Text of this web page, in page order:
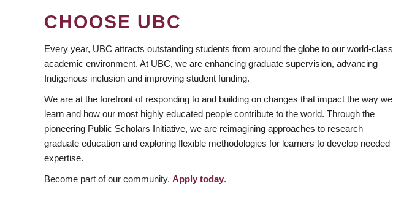
CHOOSE UBC
Every year, UBC attracts outstanding students from around the globe to our world-class
academic environment. At UBC, we are enhancing graduate supervision, advancing
Indigenous inclusion and improving student funding.
We are at the forefront of responding to and building on changes that impact the way we
learn and how our most highly educated people contribute to the world. Through the
pioneering Public Scholars Initiative, we are reimagining approaches to research
graduate education and exploring flexible methodologies for learners to develop needed
expertise.
Become part of our community. Apply today.